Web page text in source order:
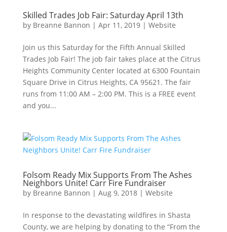
Skilled Trades Job Fair: Saturday April 13th
by Breanne Bannon | Apr 11, 2019| Website
Join us this Saturday for the Fifth Annual Skilled
Trades Job Fair! The job fair takes place at the Citrus
Heights Community Center located at 6300 Fountain
Square Drive in Citrus Heights, CA 95621. The fair
runs from 11:00 AM – 2:00 PM. This is a FREE event
and you...
Folsom Ready Mix Supports From The Ashes
Neighbors Unite! Carr Fire Fundraiser
by Breanne Bannon | Aug 9, 2018| Website
In response to the devastating wildfires in Shasta
County, we are helping by donating to the “From the